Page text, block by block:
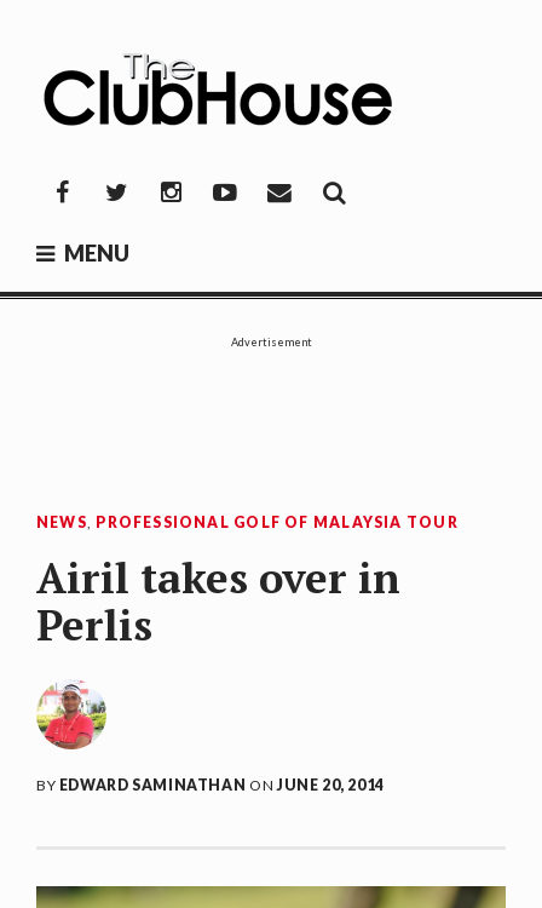
content
FacebookTwitterInstagramYouTube
Mail
MENU
Advertisement
NEWS, PROFESSIONAL GOLF OF MALAYSIA TOUR
Airil takes over in
Perlis
BY EDWARD SAMINATHAN ONJUNE 20, 2014